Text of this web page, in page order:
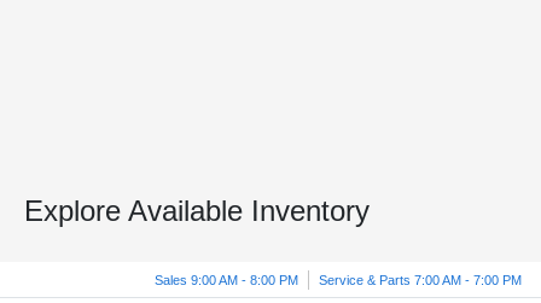
Explore Available Inventory